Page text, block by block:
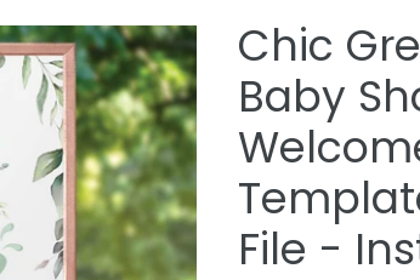
Chic
Baby
File -